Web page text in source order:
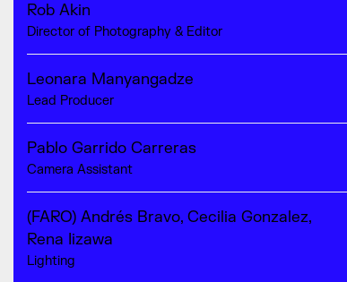
Rob Akin
Director of Photography & Editor
Leonara Manyangadze
Lead Producer
Pablo Garrido Carreras
Camera Assistant
(FARO) Andrés Bravo, Cecilia Gonzalez,
Rena Iizawa
Lighting